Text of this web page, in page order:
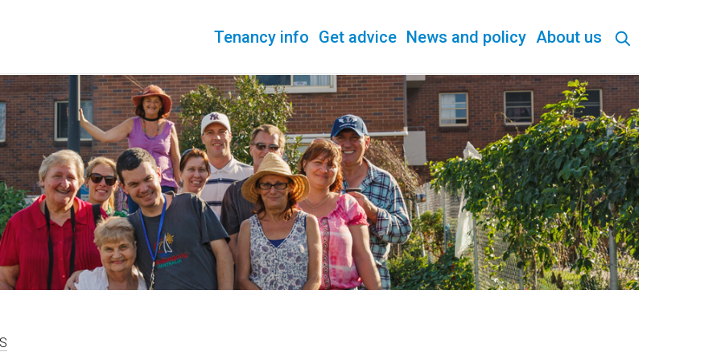
Tenancy info Get advice News and policy About us